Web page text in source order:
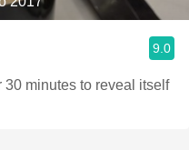
9.0
minutes to reveal itself